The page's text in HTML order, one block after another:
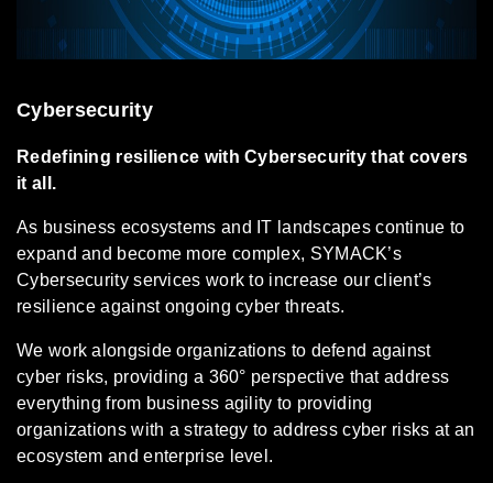
Cybersecurity
Redefining resilience with Cybersecurity that covers
it all.
As business ecosystems and IT landscapes continue to
expand and become more complex, SYMACK’s
Cybersecurity services work to increase our client’s
resilience against ongoing cyber threats.
We work alongside organizations to defend against
cyber risks, providing a 360° perspective that address
everything from business agility to providing
organizations with a strategy to address cyber risks at an
ecosystem and enterprise level.